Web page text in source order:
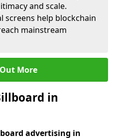
and scale.
screens help blockchain
mainstream
More
in
advertising in